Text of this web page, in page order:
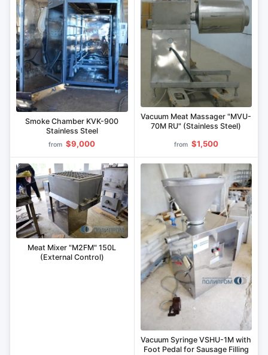
Smoke Chamber KVK-900
Stainless Steel
from $9,000
Vacuum Meat Massager "MVU-
70M RU" (Stainless Steel)
from $1,500
Meat Mixer "M2FM" 150L
(External Control)
Vacuum Syringe VSHU-1M with
Foot Pedal for Sausage Filling